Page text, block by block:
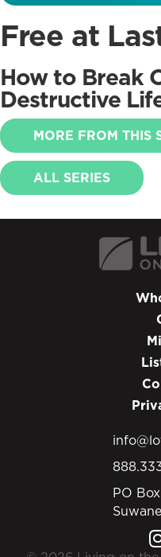
Free at
How to Break
Destructive
MORE FROM THIS
ALL SERIES
PO